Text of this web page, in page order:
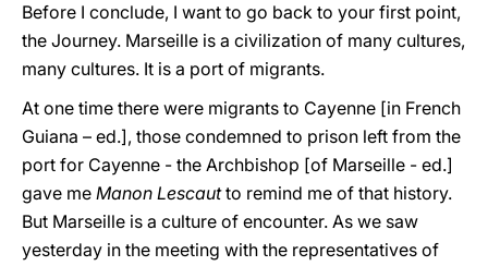
Before I conclude, I want to go back to your first point,
the Journey. Marseille is a civilization of many cultures,
many cultures. It is a port of migrants.
At one time there were migrants to Cayenne [in French
Guiana – ed.], those condemned to prison left from the
port for Cayenne - the Archbishop [of Marseille - ed.]
gave me Manon Lescautto remind me of that history.
But Marseille is a culture of encounter. As we saw
yesterday in the meeting with the representatives of